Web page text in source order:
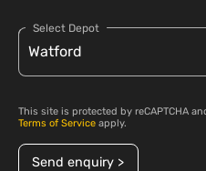
Select Depot
This site is protected by reCAPTCHA
Terms of Service apply.
Send enquiry >